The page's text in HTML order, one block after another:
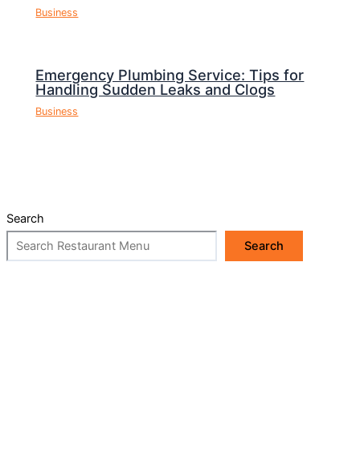
Business
Emergency Plumbing Service: Tips for
Handling Sudden Leaks and Clogs
Business
Search
Search